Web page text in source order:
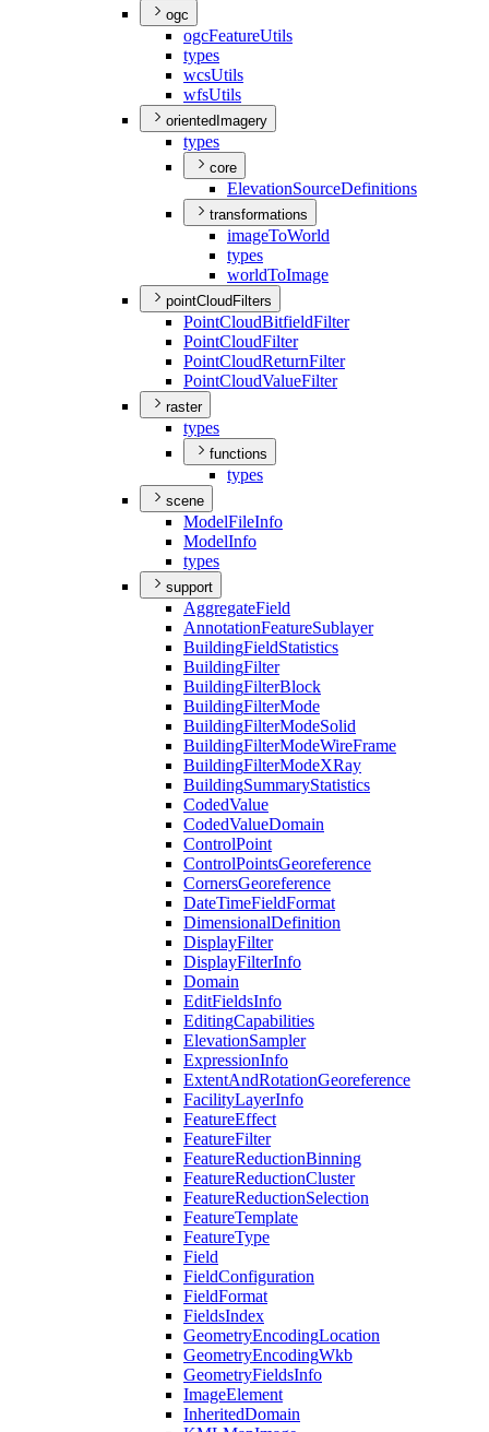
ogc
ogcFeatureUtils
types
wcsUtils
wfsUtils
orientedImagery
types
core
ElevationSourceDefinitions
transformations
imageToWorld
types
worldToImage
pointCloudFilters
PointCloudBitfieldFilter
PointCloudFilter
PointCloudReturnFilter
PointCloudValueFilter
raster
types
functions
types
scene
ModelFileInfo
ModelInfo
types
support
AggregateField
AnnotationFeatureSublayer
BuildingFieldStatistics
BuildingFilter
BuildingFilterBlock
BuildingFilterMode
BuildingFilterModeSolid
BuildingFilterModeWireFrame
BuildingFilterModeXRay
BuildingSummaryStatistics
CodedValue
CodedValueDomain
ControlPoint
ControlPointsGeoreference
CornersGeoreference
DateTimeFieldFormat
DimensionalDefinition
DisplayFilter
DisplayFilterInfo
Domain
EditFieldsInfo
EditingCapabilities
ElevationSampler
ExpressionInfo
ExtentAndRotationGeoreference
FacilityLayerInfo
FeatureEffect
FeatureFilter
FeatureReductionBinning
FeatureReductionCluster
FeatureReductionSelection
FeatureTemplate
FeatureType
Field
FieldConfiguration
FieldFormat
FieldsIndex
GeometryEncodingLocation
GeometryEncodingWkb
GeometryFieldsInfo
ImageElement
InheritedDomain